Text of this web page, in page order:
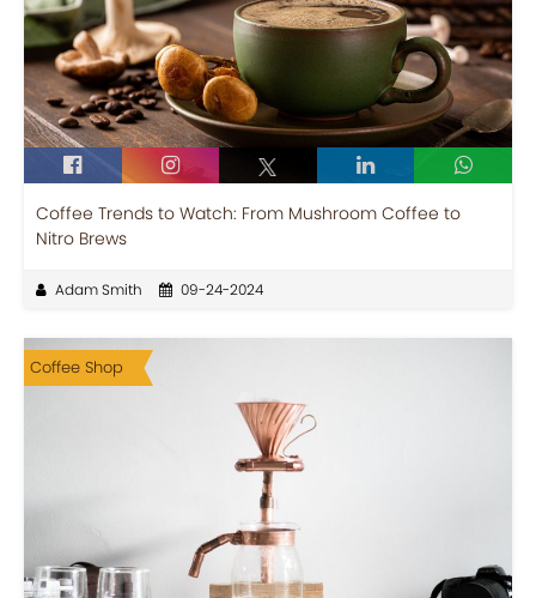
Coffee Trends to Watch: From Mushroom Coffee to
Nitro Brews
Adam Smith 09-24-2024
Coffee Shop